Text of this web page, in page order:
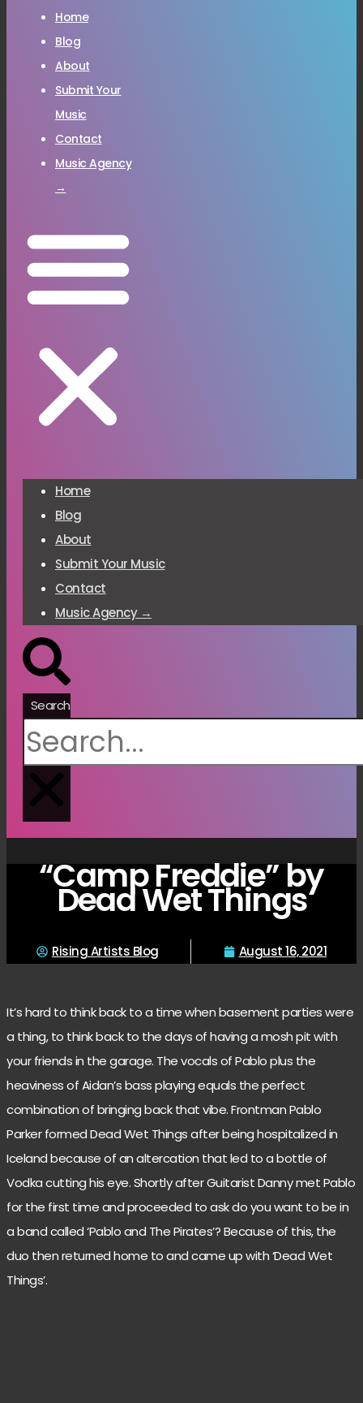
Home
Blog
About
Submit Your
Music
Contact
Music Agency
→
Home
Blog
About
Submit Your Music
Contact
Music Agency →
Search
“Camp Freddie” by
Dead Wet Things
Rising Artists Blog August 16, 2021
It’s hard to think back to a time when basement parties were
a thing, to think back to the days of having a mosh pit with
your friends in the garage. The vocals of Pablo plus the
heaviness of Aidan’s bass playing equals the perfect
combination of bringing back that vibe. Frontman Pablo
Parker formed Dead Wet Things after being hospitalized in
Iceland because of an altercation that led to a bottle of
Vodka cutting his eye. Shortly after Guitarist Danny met Pablo
for the first time and proceeded to ask do you want to be in
a band called ‘Pablo and The Pirates’? Because of this, the
duo then returned home to and came up with ‘Dead Wet
Things’.